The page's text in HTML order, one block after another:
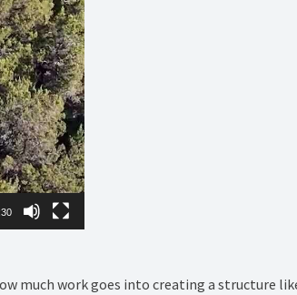
much work goes into creating a structure